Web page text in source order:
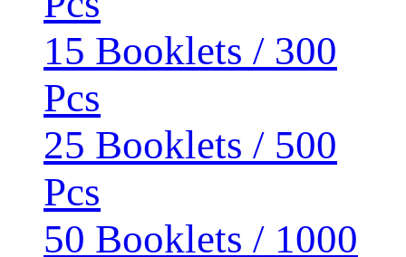
15 Booklets / 300
Pcs
25 Booklets / 500
Pcs
50 Booklets / 1000